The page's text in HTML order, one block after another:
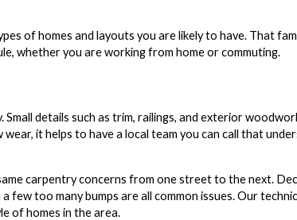
of homes and layouts you are likely to have. That
whether you are working from home or commuting.
details such as trim, railings, and exterior
it helps to have a local team you can call that
carpentry concerns from one street to the next.
too many bumps are all common issues. Our
of homes in the area.